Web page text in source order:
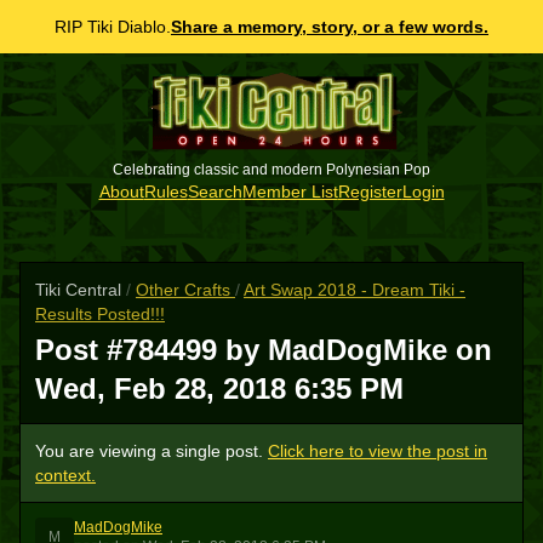
RIP Tiki Diablo. Share a memory, story, or a few words.
Celebrating classic and modern Polynesian Pop
AboutRulesSearchMember ListRegisterLogin
Tiki Central / Other Crafts /Art Swap 2018 - Dream Tiki -
Results Posted!!!
Post #784499 by MadDogMike on
Wed, Feb 28, 2018 6:35 PM
You are viewing a single post. Click here to view the post in
context.
M
MadDogMike